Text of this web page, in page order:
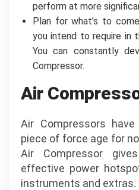
perform at more
Plan for what’s to
you intend to require in
You can constantly
Compressor.
Air
Air Compressors
piece of force age for
Air Compressor
effective power
instruments and extras.